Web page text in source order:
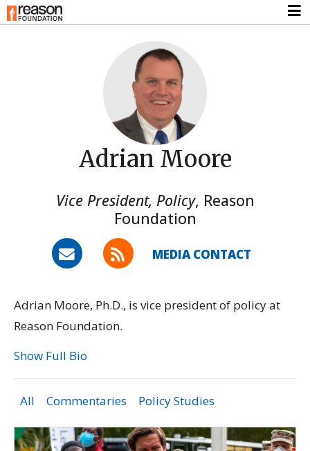
Adrian Moore
Vice President, Policy, Reason
Foundation
MEDIA CONTACT
Adrian Moore, Ph.D., is vice president of policy at
Reason Foundation.
Show Full Bio
All Commentaries Policy Studies